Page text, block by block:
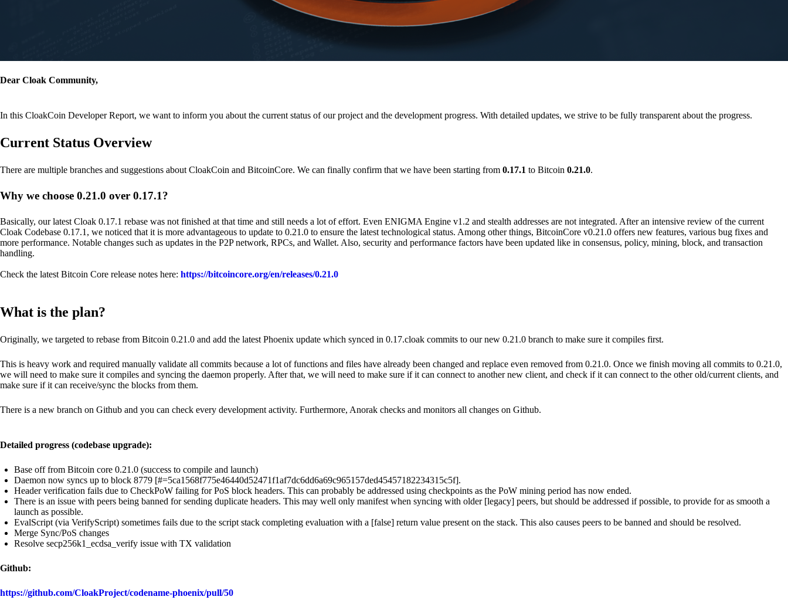
Dear Cloak Community,
In this CloakCoin Developer Report, we want to inform you about the current status of our project and the development progress. With detailed updates, we strive to be fully transparent about the progress.
Current Status Overview
There are multiple branches and suggestions about CloakCoin and BitcoinCore. We can finally confirm that we have been starting from 0.17.1 to Bitcoin 0.21.0.
Why we choose 0.21.0 over 0.17.1?
Basically, our latest Cloak 0.17.1 rebase was not finished at that time and still needs a lot of effort. Even ENIGMA Engine v1.2 and stealth addresses are not integrated. After an intensive review of the current
Cloak Codebase 0.17.1, we noticed that it is more advantageous to update to 0.21.0 to ensure the latest technological status. Among other things, BitcoinCore v0.21.0 offers new features, various bug fixes and
more performance. Notable changes such as updates in the P2P network, RPCs, and Wallet. Also, security and performance factors have been updated like in consensus, policy, mining, block, and transaction
handling.
Check the latest Bitcoin Core release notes here: https://bitcoincore.org/en/releases/0.21.0
What is the plan?
Originally, we targeted to rebase from Bitcoin 0.21.0 and add the latest Phoenix update which synced in 0.17.cloak commits to our new 0.21.0 branch to make sure it compiles first.
This is heavy work and required manually validate all commits because a lot of functions and files have already been changed and replace even removed from 0.21.0. Once we finish moving all commits to 0.21.0,
we will need to make sure it compiles and syncing the daemon properly. After that, we will need to make sure if it can connect to another new client, and check if it can connect to the other old/current clients, and
make sure if it can receive/sync the blocks from them.
There is a new branch on Github and you can check every development activity. Furthermore, Anorak checks and monitors all changes on Github.
Detailed progress (codebase upgrade):
Base off from Bitcoin core 0.21.0 (success to compile and launch)
Daemon now syncs up to block 8779 [#=5ca1568f775e46440d52471f1af7dc6dd6a69c965157ded45457182234315c5f].
Header verification fails due to CheckPoW failing for PoS block headers. This can probably be addressed using checkpoints as the PoW mining period has now ended.
There is an issue with peers being banned for sending duplicate headers. This may well only manifest when syncing with older [legacy] peers, but should be addressed if possible, to provide for as smooth a
launch as possible.
EvalScript (via VerifyScript) sometimes fails due to the script stack completing evaluation with a [false] return value present on the stack. This also causes peers to be banned and should be resolved.
Merge Sync/PoS changes
Resolve secp256k1_ecdsa_verify issue with TX validation
Github:
https://github.com/CloakProject/codename-phoenix/pull/50